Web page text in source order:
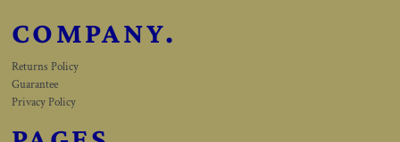
COMPANY.
Returns Policy
Guarantee
Privacy Policy